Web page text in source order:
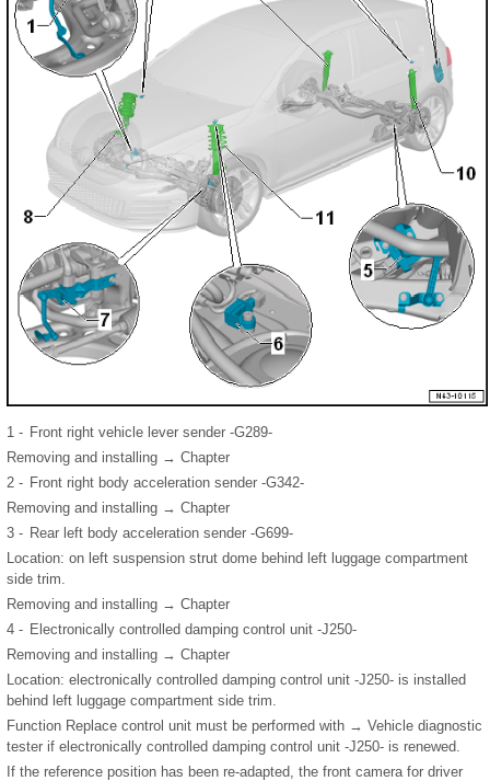
1 - Front right vehicle lever sender -G289-
Removing and installing → Chapter
2 - Front right body acceleration sender -G342-
Removing and installing → Chapter
3 - Rear left body acceleration sender -G699-
Location: on left suspension strut dome behind left luggage compartment
side trim.
Removing and installing → Chapter
4 - Electronically controlled damping control unit -J250-
Removing and installing → Chapter
Location: electronically controlled damping control unit -J250- is installed
behind left luggage compartment side trim.
Function Replace control unit must be performed with → Vehicle diagnostic
tester if electronically controlled damping control unit -J250- is renewed.
If the reference position has been re-adapted, the front camera for driver